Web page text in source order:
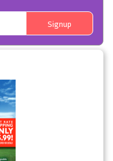
Signup